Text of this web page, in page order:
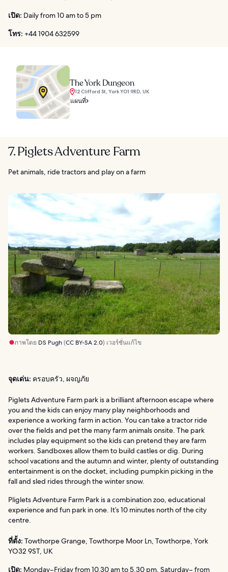
เปิด: Daily from 10 am to 5 pm
โทร: +44 1904 632599
The York Dungeon
12 Clifford St, York YO1 9RD, UK
แผนที่
7. Piglets Adventure Farm
Pet animals, ride tractors and play on a farm
ภาพโดย DS Pugh(CC BY-SA 2.0) เวอร์ชั่นแก้ไข
จุดเด่น: ครอบครัว, ผจญภัย
Piglets Adventure Farm park is a brilliant afternoon escape where
you and the kids can enjoy many play neighborhoods and
experience a working farm in action. You can take a tractor ride
over the fields and pet the many farm animals onsite. The park
includes play equipment so the kids can pretend they are farm
workers. Sandboxes allow them to build castles or dig. During
school vacations and the autumn and winter, plenty of outstanding
entertainment is on the docket, including pumpkin picking in the
fall and sled rides through the winter snow.
Pliglets Adventure Farm Park is a combination zoo, educational
experience and fun park in one. It’s 10 minutes north of the city
centre.
ที่ตั้ง: Towthorpe Grange, Towthorpe Moor Ln, Towthorpe, York
YO32 9ST, UK
เปิด: Monday–Friday from 10.30 am to 5.30 pm, Saturday– from